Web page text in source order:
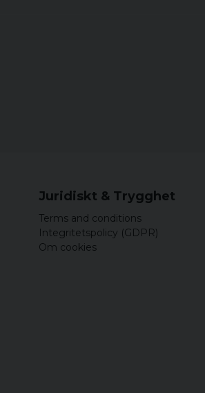
Juridiskt & Trygghet
Terms and conditions
Integritetspolicy (GDPR)
Om cookies